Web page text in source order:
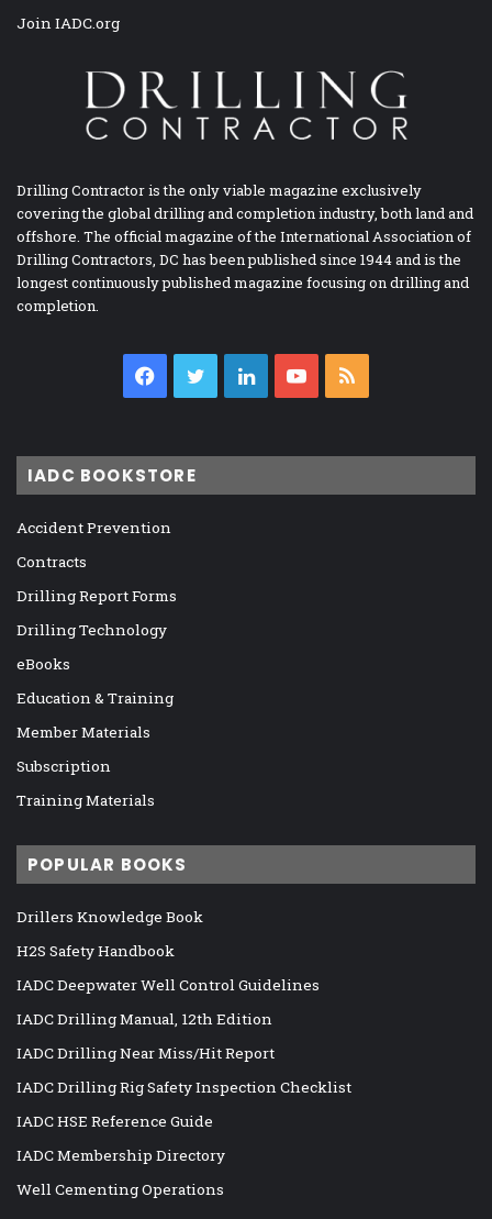
Join IADC.org
Drilling Contractor is the only viable magazine exclusively
covering the global drilling and completion industry, both land and
offshore. The official magazine of the International Association of
Drilling Contractors, DC has been published since 1944 and is the
longest continuously published magazine focusing on drilling and
completion.
Facebook
TwitterLinkedInYouTube
IADC BOOKSTORE
Accident Prevention
Contracts
Drilling Report Forms
Drilling Technology
eBooks
Education & Training
Member Materials
Subscription
Training Materials
POPULAR BOOKS
Drillers Knowledge Book
H2S Safety Handbook
IADC Deepwater Well Control Guidelines
IADC Drilling Manual, 12th Edition
IADC Drilling Near Miss/Hit Report
IADC Drilling Rig Safety Inspection Checklist
IADC HSE Reference Guide
IADC Membership Directory
Well Cementing Operations